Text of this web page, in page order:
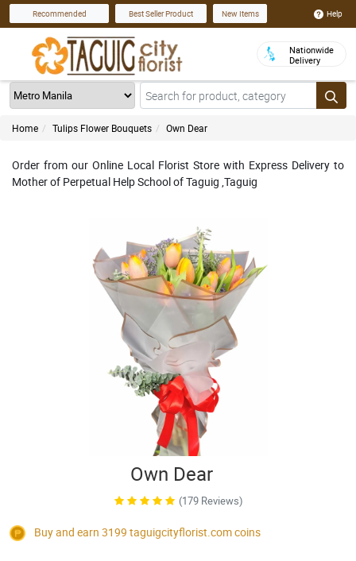
Recommended Best Seller Product New Items Help
Nationwide
Delivery
Home Tulips Flower Bouquets Own Dear
Order from our Online Local Florist Store with Express Delivery to
Mother of Perpetual Help School of Taguig ,Taguig
Own Dear
(179 Reviews)
Buy and earn 3199 taguigcityflorist.comcoins